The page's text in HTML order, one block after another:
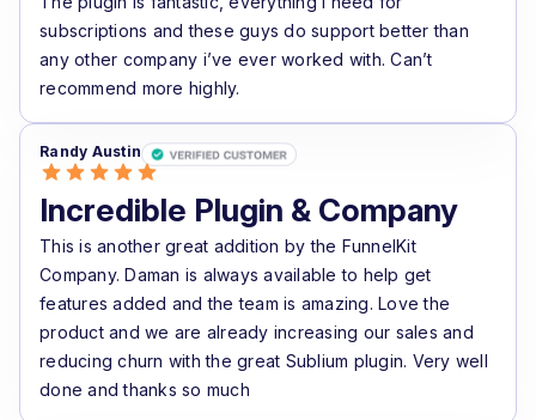
subscriptions and these guys do support better than
any other company i’ve ever worked with. Can’t
recommend more highly.
Randy Austin
Incredible Plugin & Company
This is another great addition by the FunnelKit
Company. Daman is always available to help get
features added and the team is amazing. Love the
product and we are already increasing our sales and
reducing churn with the great Sublium plugin. Very well
done and thanks so much